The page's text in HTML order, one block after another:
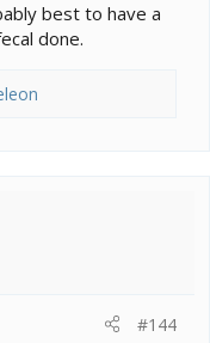
best to have a
done.
#144